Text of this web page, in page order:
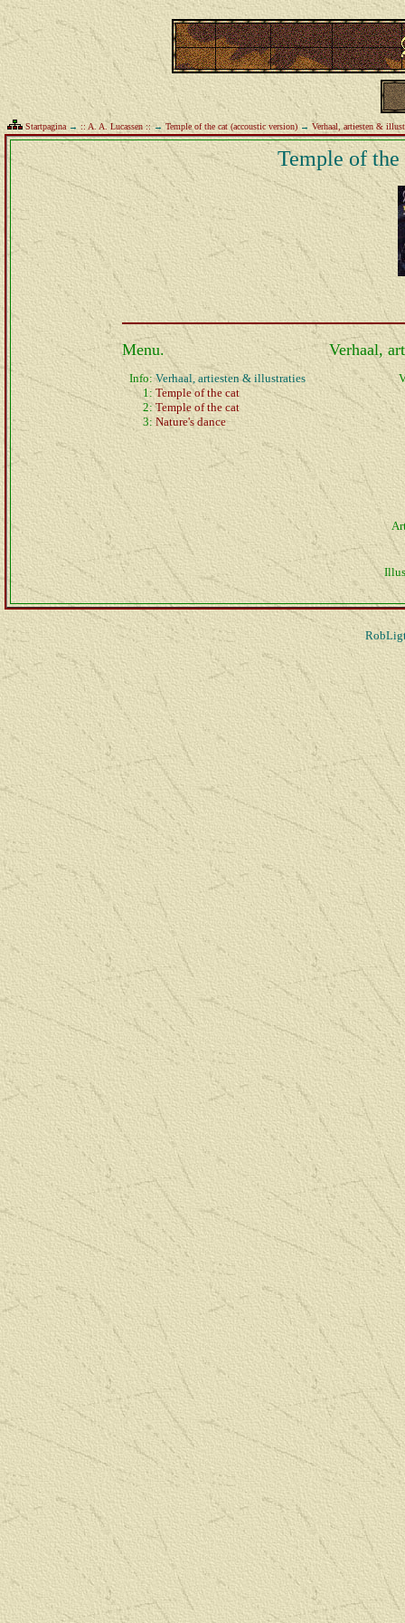
Startpagina → :: A. A. Lucassen ::→Temple of the cat (accoustic version) → Verhaal, artiesten &
Temple of
Menu. Verhaal,
Info:
1:
2:
3:
Verhaal, artiesten & illustraties
Temple of the cat
Temple of the cat
Nature's dance